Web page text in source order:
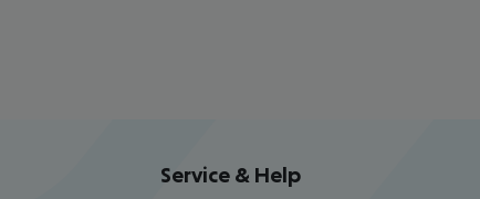
Service & Help